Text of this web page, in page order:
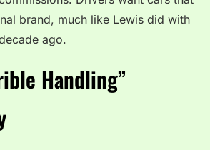
brand, much like Lewis did with
ago.
Handling”